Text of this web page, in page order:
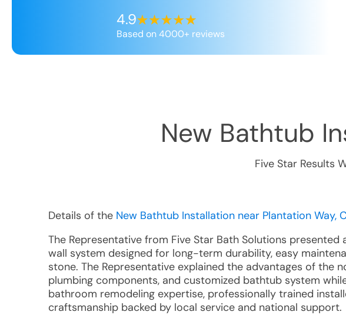
4.9
Based on 4000+ reviews
New Bathtub
Five Star Results
Details of the New Bathtub Installation near Plantation Way,
The Representative from Five Star Bath Solutions
wall system designed for long-term durability, easy
stone. The Representative explained the advantages of the
plumbing components, and customized bathtub system
bathroom remodeling expertise, professionally trained
craftsmanship backed by local service and national support.